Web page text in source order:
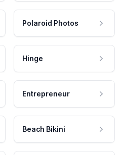
Polaroid Photos
Hinge
Entrepreneur
Beach Bikini